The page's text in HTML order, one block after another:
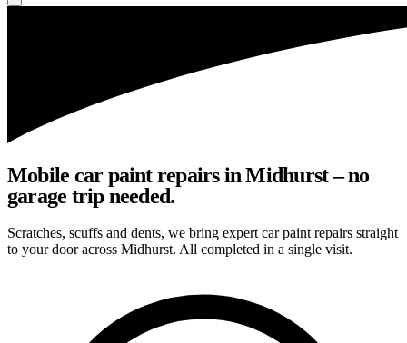
Mobile car paint repairs in Midhurst – no
garage trip needed.
Scratches, scuffs and dents, we bring expert car paint repairs straight
to your door across Midhurst. All completed in a single visit.